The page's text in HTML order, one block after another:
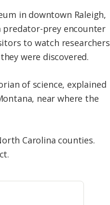
in downtown Raleigh,
predator-prey encounter
to watch researchers
were discovered.
of science, explained
near where the
Carolina counties.